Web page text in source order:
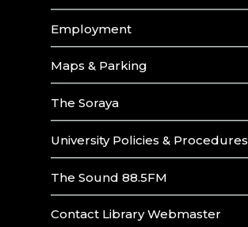
Employment
Maps & Parking
The Soraya
University Policies & Procedures
The Sound 88.5FM
Contact Library Webmaster